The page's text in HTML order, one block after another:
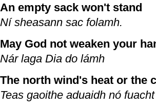
An empty sack won't stand
Ní sheasann sac folamh.
May God not weaken your
Nár laga Dia do lámh
The north wind's heat or the
Teas gaoithe aduaidh nó